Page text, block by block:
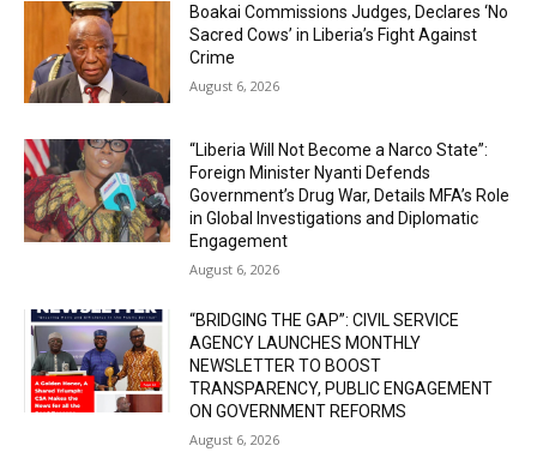
Boakai Commissions Judges, Declares ‘No
Sacred Cows’ in Liberia’s Fight Against
Crime
August 6, 2026
“Liberia Will Not Become a Narco State”:
Foreign Minister Nyanti Defends
Government’s Drug War, Details MFA’s Role
in Global Investigations and Diplomatic
Engagement
August 6, 2026
“BRIDGING THE GAP”: CIVIL SERVICE
AGENCY LAUNCHES MONTHLY
NEWSLETTER TO BOOST
TRANSPARENCY, PUBLIC ENGAGEMENT
ON GOVERNMENT REFORMS
August 6, 2026